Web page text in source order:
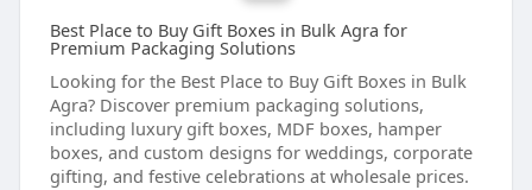
Best Place to Buy Gift Boxes in Bulk Agra for
Premium Packaging Solutions
Looking for the Best Place to Buy Gift Boxes in Bulk
Agra? Discover premium packaging solutions,
including luxury gift boxes, MDF boxes, hamper
boxes, and custom designs for weddings, corporate
gifting, and festive celebrations at wholesale prices.